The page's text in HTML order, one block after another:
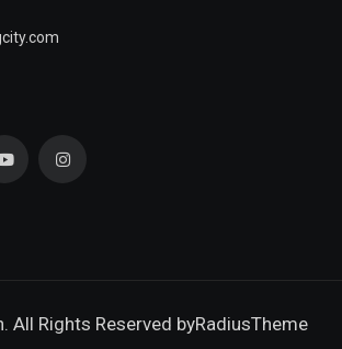
All Rights Reserved byRadiusTheme